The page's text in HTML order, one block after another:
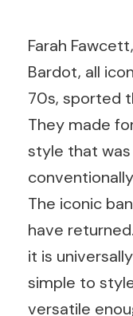
Farah
Bardot, all
70s, sported
They made
style that
The iconic
have
it is
simple to
versatile